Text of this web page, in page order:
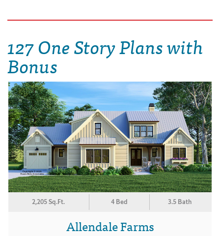
127 One Story Plans with
Bonus
2,205 Sq.Ft. 4 Bed 3.5 Bath
Allendale Farms